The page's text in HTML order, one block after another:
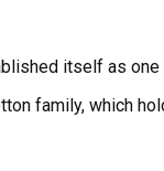
itself as one
family, which